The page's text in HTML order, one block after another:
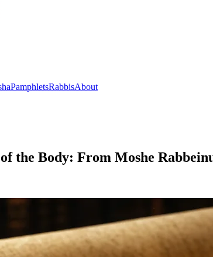
PamphletsRabbisAbout
the Body: From Moshe